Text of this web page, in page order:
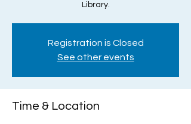
Library.
Registration is Closed
See other events
Time & Location